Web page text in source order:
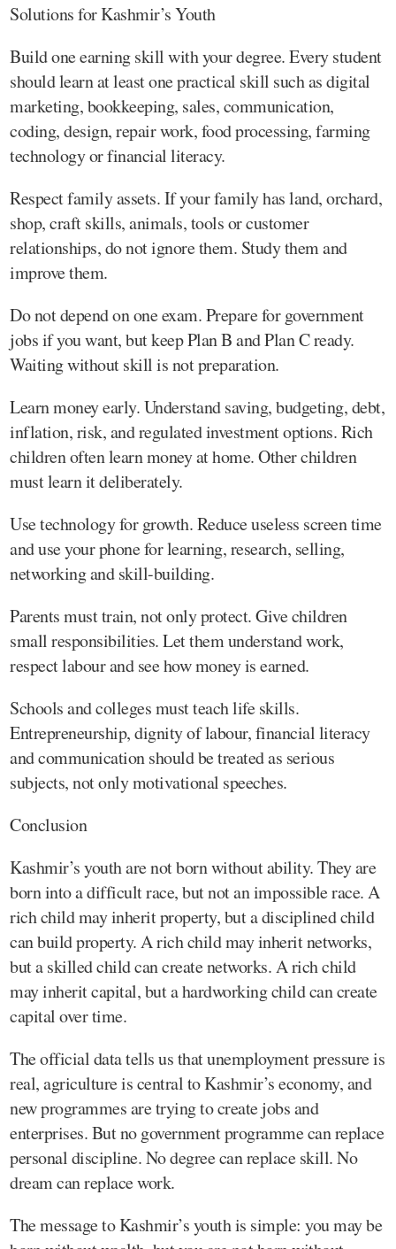
Solutions for Kashmir’s Youth
Build one earning skill with your degree. Every student
should learn at least one practical skill such as digital
marketing, bookkeeping, sales, communication,
coding, design, repair work, food processing, farming
technology or financial literacy.
Respect family assets. If your family has land, orchard,
shop, craft skills, animals, tools or customer
relationships, do not ignore them. Study them and
improve them.
Do not depend on one exam. Prepare for government
jobs if you want, but keep Plan B and Plan C ready.
Waiting without skill is not preparation.
Learn money early. Understand saving, budgeting, debt,
inflation, risk, and regulated investment options. Rich
children often learn money at home. Other children
must learn it deliberately.
Use technology for growth. Reduce useless screen time
and use your phone for learning, research, selling,
networking and skill-building.
Parents must train, not only protect. Give children
small responsibilities. Let them understand work,
respect labour and see how money is earned.
Schools and colleges must teach life skills.
Entrepreneurship, dignity of labour, financial literacy
and communication should be treated as serious
subjects, not only motivational speeches.
Conclusion
Kashmir’s youth are not born without ability. They are
born into a difficult race, but not an impossible race. A
rich child may inherit property, but a disciplined child
can build property. A rich child may inherit networks,
but a skilled child can create networks. A rich child
may inherit capital, but a hardworking child can create
capital over time.
The official data tells us that unemployment pressure is
real, agriculture is central to Kashmir’s economy, and
new programmes are trying to create jobs and
enterprises. But no government programme can replace
personal discipline. No degree can replace skill. No
dream can replace work.
The message to Kashmir’s youth is simple: you may be